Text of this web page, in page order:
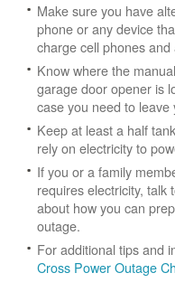
Make sure you have
phone or any device
charge cell phones
Know where the
garage door opener is
case you need to leave
Keep at least a half
rely on electricity to
If you or a family
requires electricity, talk
about how you can
outage.
For additional tips and
Cross Power Outage